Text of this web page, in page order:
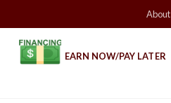
About
EARN NOW/PAY LATER